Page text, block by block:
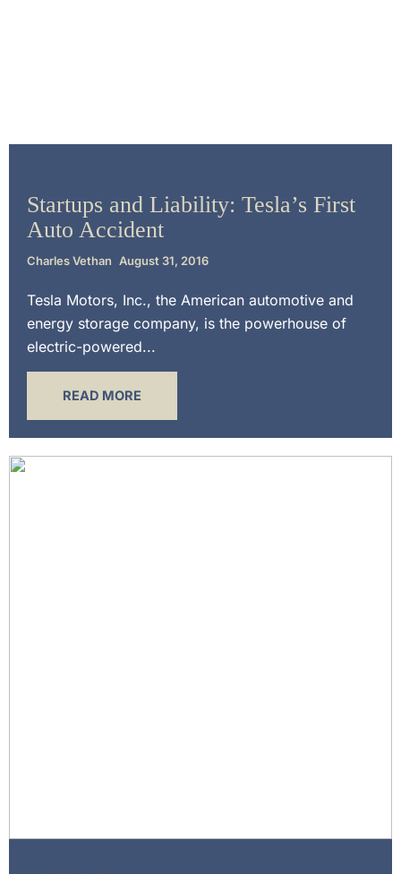
Startups and Liability: Tesla’s First
Auto Accident
Charles Vethan August 31, 2016
Tesla Motors, Inc., the American automotive and
energy storage company, is the powerhouse of
electric-powered...
READ MORE